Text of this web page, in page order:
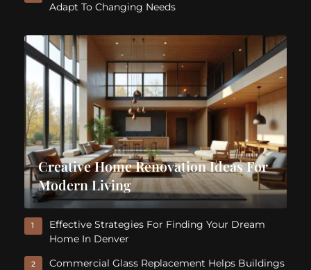
Adapt To Changing Needs
Creative Home Renovation Ideas For
Modern Living
1
Effective Strategies For Finding Your Dream
Home In Denver
2
Commercial Glass Replacement Helps Buildings